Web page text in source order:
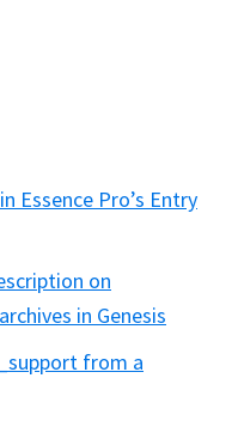
Essence Pro’s Entry
on
in Genesis
from a